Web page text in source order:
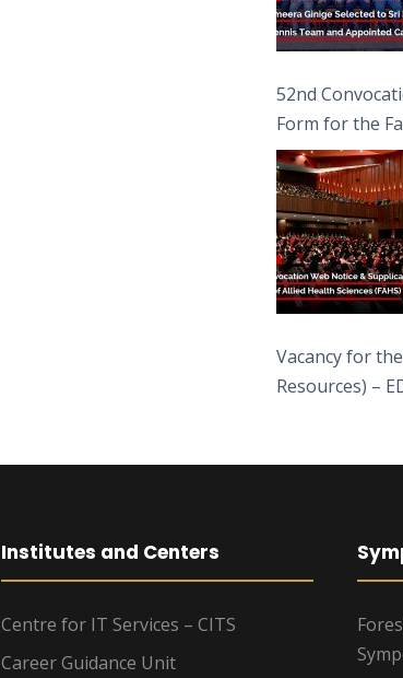
52nd
Form for the
(FAHS)
Vacancy for
Resources) –
Institutes and Centers
Centre for IT Services – CITS
Career Guidance Unit